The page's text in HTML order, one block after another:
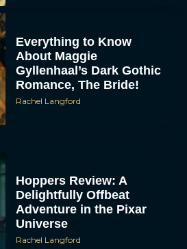
Everything to Know
About Maggie
Gyllenhaal’s Dark Gothic
Romance, The Bride!
Rachel Langford
Hoppers Review: A
Delightfully Offbeat
Adventure in the Pixar
Universe
Rachel Langford